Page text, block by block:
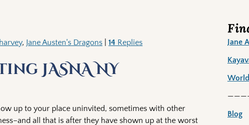
, Jane Austen's Dragons |14 Replies
JASNA NY
up to your place uninvited, sometimes with other
all that is after they have shown up at the worst
Jane
Blog